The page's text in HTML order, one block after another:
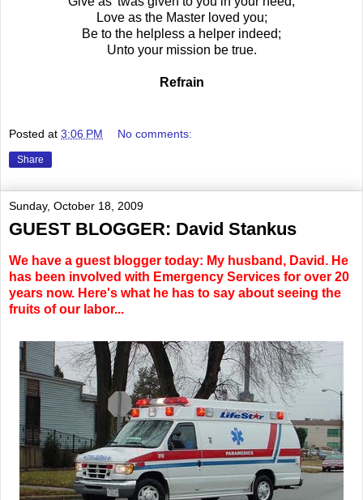
Love as the Master loved you;
Be to the helpless a helper indeed;
Unto your mission be true.
Refrain
Posted at 3:06 PM No comments:
Share
Sunday, October 18, 2009
GUEST BLOGGER: David Stankus
We have a guest blogger today: My husband, David. He
has been involved with Emergency Services for over 20
years now. Here's what he has to say about seeing the
fruits of our labor...